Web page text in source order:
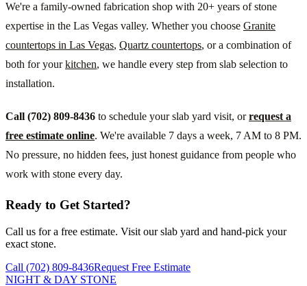
We're a family-owned fabrication shop with 20+ years of stone
expertise in the Las Vegas valley. Whether you choose Granite
countertops in Las Vegas, Quartz countertops, or a combination of
both for yourkitchen, we handle every step from slab selection to
installation.
Call (702) 809-8436 to schedule your slab yard visit, orrequest a
free estimate online. We're available 7 days a week, 7 AM to 8 PM.
No pressure, no hidden fees, just honest guidance from people who
work with stone every day.
Ready to Get Started?
Call us for a free estimate. Visit our slab yard and hand-pick your
exact stone.
Call (702) 809-8436Request Free Estimate
NIGHT & DAY STONE